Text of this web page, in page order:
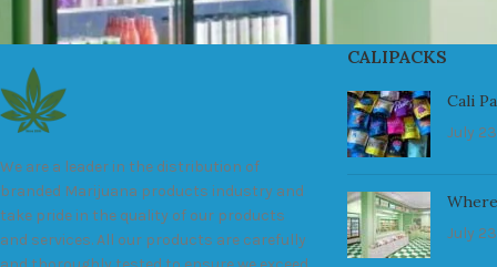
We are a leader in the distribution of
branded Marijuana products industry and
take pride in the quality of our products
and services. All our products are carefully
CALIPACKS
Cali
July
July